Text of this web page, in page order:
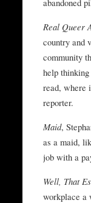
Real Queer
country and
community
help
read, where
reporter.
Maid,
as a maid,
job with a
Well, That
workplace a